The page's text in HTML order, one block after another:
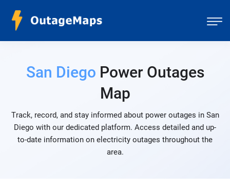
San Diego Power Outages
Map
Track, record, and stay informed about power outages in San
Diego with our dedicated platform. Access detailed and up-
to-date information on electricity outages throughout the
area.